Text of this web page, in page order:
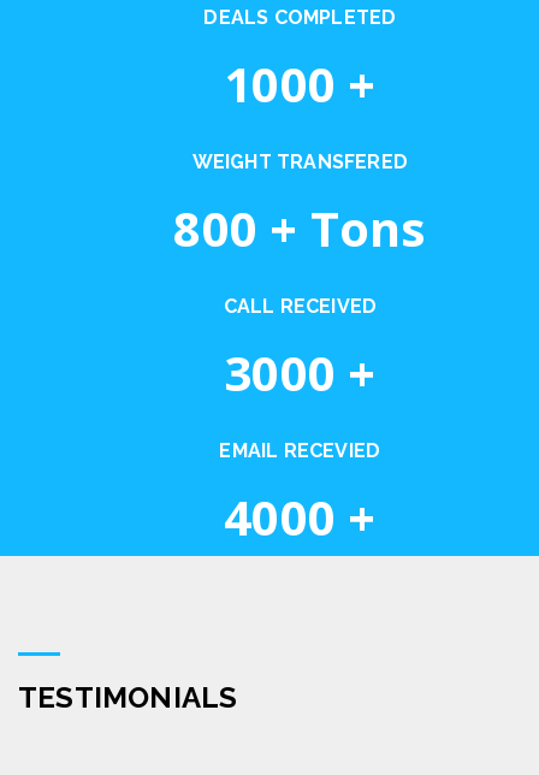
DEALS COMPLETED
1000 +
WEIGHT TRANSFERED
800 + Tons
CALL RECEIVED
3000 +
EMAIL RECEVIED
4000 +
TESTIMONIALS